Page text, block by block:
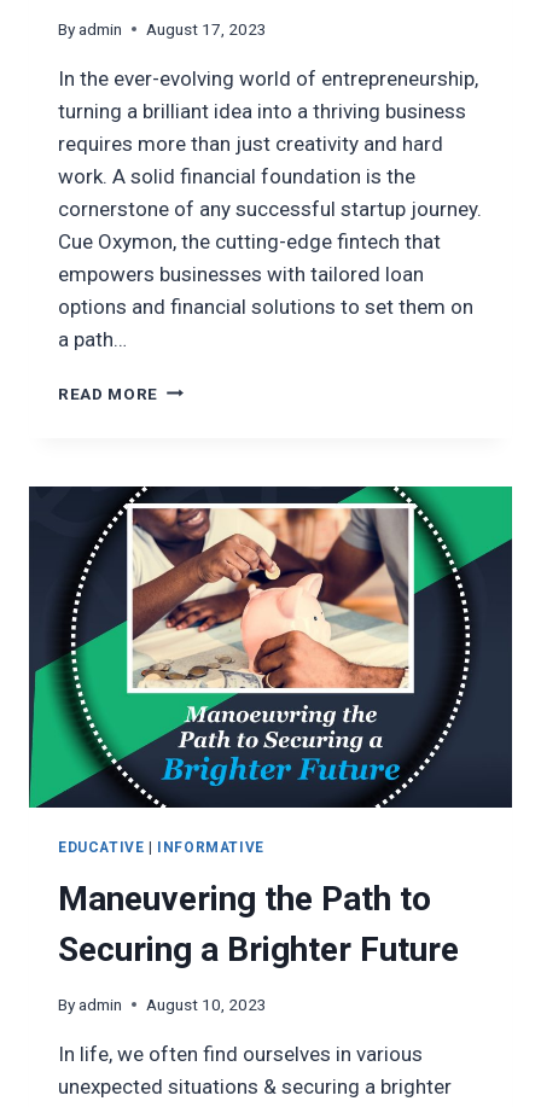
Byadmin August 17, 2023
In the ever-evolving world of entrepreneurship,
turning a brilliant idea into a thriving business
requires more than just creativity and hard
work. A solid financial foundation is the
cornerstone of any successful startup journey.
Cue Oxymon, the cutting-edge fintech that
empowers businesses with tailored loan
options and financial solutions to set them on
a path…
READ MORE BUILDING
FOUNDATION:
YOUR
PATH
TO
SUCCESS
WITH
OXYMON
EDUCATIVE INFORMATIVE
Maneuvering the Path to
Securing a Brighter Future
Byadmin August 10, 2023
In life, we often find ourselves in various
unexpected situations & securing a brighter